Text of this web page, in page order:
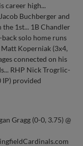
career high...
Buchberger and
1st... 1B Chandler
solo home runs
Matt Koperniak (3x4,
connected on his
RHP Nick Trogrlic-
IP) provided
Gragg (0-0, 3.75) @